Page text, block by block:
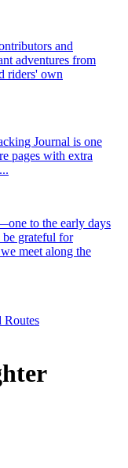
and
adventures from
riders' own
Journal is one
pages with extra
to the early days
grateful for
meet along the